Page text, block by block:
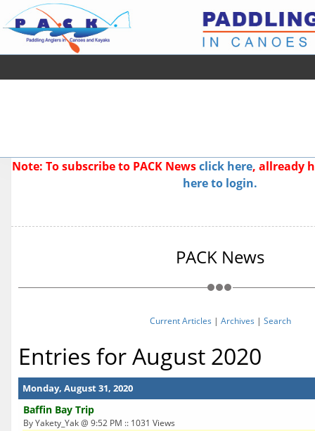
Note: To subscribe to PACK Newsclick here, allready
here to login.
PACK News
Current Articles | Archives | Search
Entries for August 2020
Monday, August 31, 2020
Baffin Bay Trip
By Yakety_Yak @ 9:52 PM :: 1031 Views